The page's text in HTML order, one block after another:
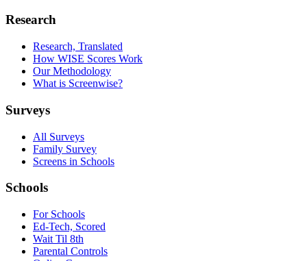
Research
Research, Translated
How WISE Scores Work
Our Methodology
What is Screenwise?
Surveys
All Surveys
Family Survey
Screens in Schools
Schools
For Schools
Ed-Tech, Scored
Wait Til 8th
Parental Controls